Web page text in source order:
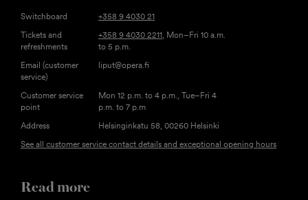
Switchboard
+358 9 4030 21
Tickets and
refreshments
+358 9 4030 2211, Mon–Fri 10 a.m.
to 5 p.m.
Email (customer
service)
liput@opera.fi
Customer service
point
Mon 12 p.m. to 4 p.m., Tue–Fri 4
p.m. to 7 p.m
Address
Helsinginkatu 58, 00260 Helsinki
See all customer service contact details and exceptional opening hours
Read more